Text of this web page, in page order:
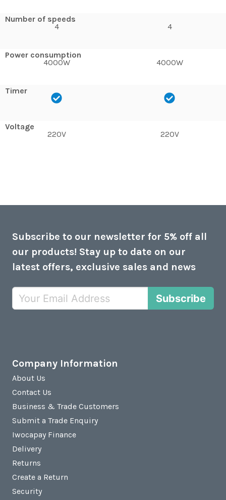
Number of speeds
4
Power consumption
4000W
Timer
Voltage
220V
4
4000W
220V
Subscribe to our newsletter for 5% off all
our products! Stay up to date on our
latest offers, exclusive sales and news
Subscribe
Company Information
About Us
Contact Us
Business & Trade Customers
Submit a Trade Enquiry
Iwocapay Finance
Delivery
Returns
Create a Return
Security